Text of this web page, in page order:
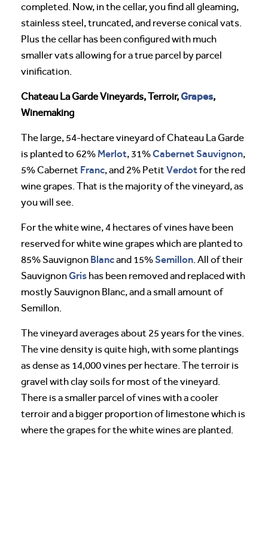
completed. Now, in the cellar, you find all gleaming,
stainless steel, truncated, and reverse conical vats.
Plus the cellar has been configured with much
smaller vats allowing for a true parcel by parcel
vinification.
Chateau La Garde Vineyards, Terroir,Grapes,
Winemaking
The large, 54-hectare vineyard of Chateau La Garde
is planted to 62% Merlot, 31%Cabernet Sauvignon,
5% Cabernet Franc, and 2% Petit Verdotfor the red
wine grapes. That is the majority of the vineyard, as
you will see.
For the white wine, 4 hectares of vines have been
reserved for white wine grapes which are planted to
85% Sauvignon Blancand 15%Semillon . All of their
SauvignonGris has been removed and replaced with
mostly Sauvignon Blanc, and a small amount of
Semillon.
The vineyard averages about 25 years for the vines.
The vine density is quite high, with some plantings
as dense as 14,000 vines per hectare. The terroir is
gravel with clay soils for most of the vineyard.
There is a smaller parcel of vines with a cooler
terroir and a bigger proportion of limestone which is
where the grapes for the white wines are planted.